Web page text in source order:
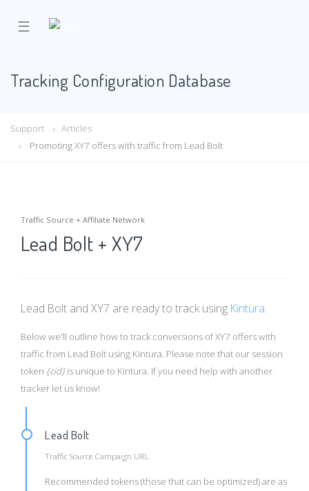
☰
Tracking Configuration Database
Support
Articles
Promoting XY7 offers with traffic from Lead Bolt
Traffic Source + Affiliate Network
Lead Bolt + XY7
Lead Bolt and XY7 are ready to track using Kintura.
Below we'll outline how to track conversions of XY7 offers with
traffic from Lead Bolt using Kintura. Please note that our session
token {cid} is unique to Kintura. If you need help with another
tracker let us know!
Lead Bolt
Traffic Source Campaign URL
Recommended tokens (those that can be optimized) are as